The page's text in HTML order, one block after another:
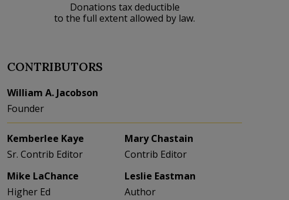
Donations tax deductible
to the full extent allowed by law.
CONTRIBUTORS
William A. Jacobson
Founder
Kemberlee Kaye
Sr. Contrib Editor
Mary Chastain
Contrib Editor
Mike LaChance
Higher Ed
Leslie Eastman
Author